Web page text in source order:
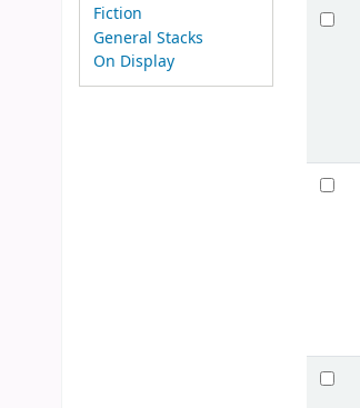
Fiction
General Stacks
On Display